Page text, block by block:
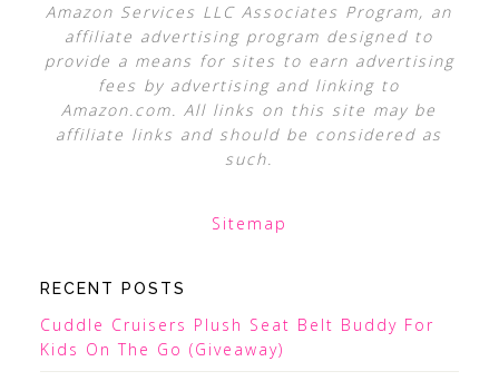
Amazon Services LLC Associates Program, an
affiliate advertising program designed to
provide a means for sites to earn advertising
fees by advertising and linking to
Amazon.com. All links on this site may be
affiliate links and should be considered as
such.
Sitemap
RECENT POSTS
Cuddle Cruisers Plush Seat Belt Buddy For
Kids On The Go (Giveaway)